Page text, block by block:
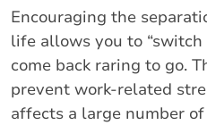
Encouraging the
life allows you to
come back raring to go.
prevent work-related
affects a large number